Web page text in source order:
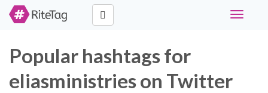
Toggle
Popular hashtags for
eliasministries on Twitter